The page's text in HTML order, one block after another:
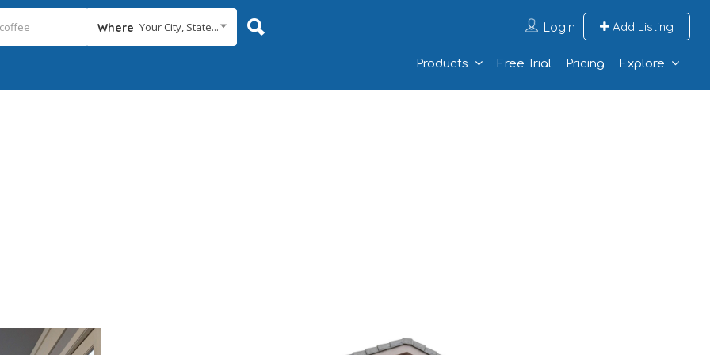
Where Your City, State... Login Add Listing
Products Free Trial Pricing Explore